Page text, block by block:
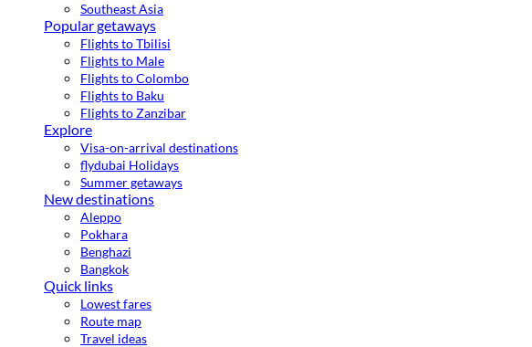
Southeast Asia
Popular getaways
Flights to Tbilisi
Flights to Male
Flights to Colombo
Flights to Baku
Flights to Zanzibar
Explore
Visa-on-arrival destinations
flydubai Holidays
Summer getaways
New destinations
Aleppo
Pokhara
Benghazi
Bangkok
Quick links
Lowest fares
Route map
Travel ideas